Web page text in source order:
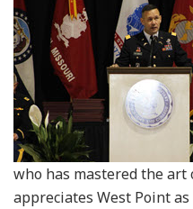
who has mastered the
appreciates West Point